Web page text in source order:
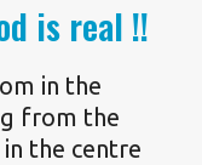
is real !!
in the
from the
the centre